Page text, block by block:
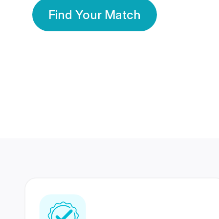
Find Your Match